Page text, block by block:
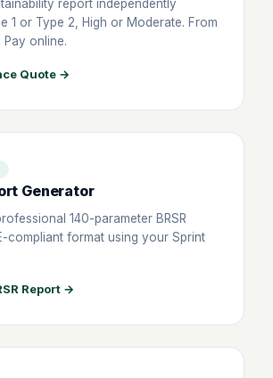
report independently
1 or Type 2, High or Moderate. From
Pay online.
Quote →
Generator
140-parameter BRSR
compliant format using your Sprint
Report →